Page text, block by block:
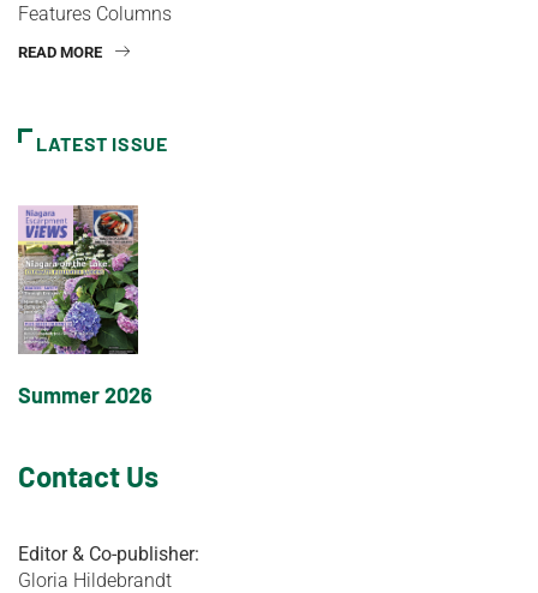
Features Columns
READ MORE
LATEST ISSUE
Summer 2026
Contact Us
Editor & Co-publisher:
Gloria Hildebrandt